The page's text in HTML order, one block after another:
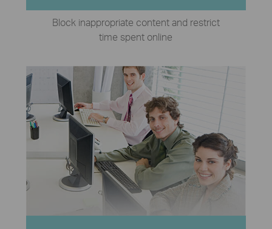
Block inappropriate content and restrict
time spent online